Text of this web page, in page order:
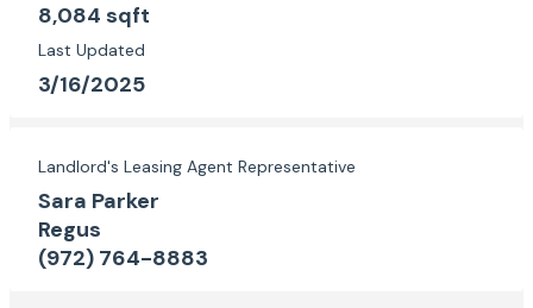
8,084 sqft
Last Updated
3/16/2025
Landlord's Leasing Agent Representative
Sara Parker
Regus
(972) 764-8883